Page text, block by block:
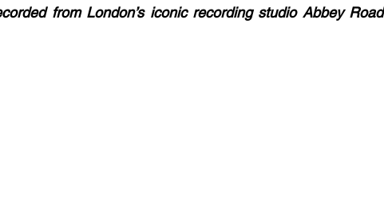
from London’s iconic recording studio Abbey Road